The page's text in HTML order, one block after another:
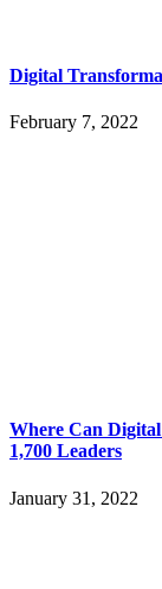
Digital
February 7, 2022
Where Can
1,700 Leaders
January 31, 2022